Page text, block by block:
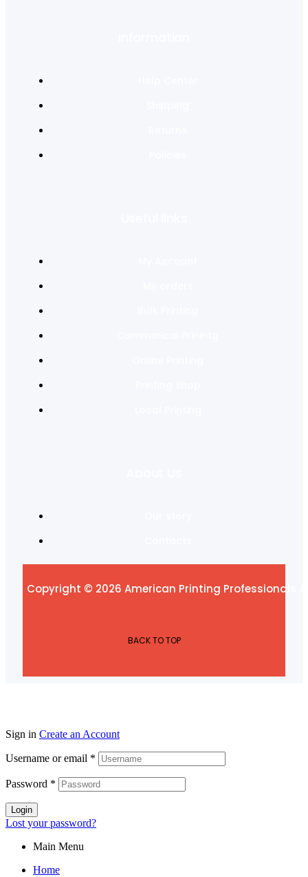
Copyright © 2026 American Printing Professionals
BACK TO TOP
Sign in Create an Account
Username or email *
Password *
Login
Lost your password?
Main Menu
Home